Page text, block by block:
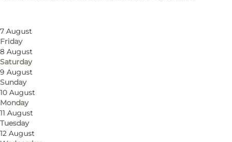
7 August
Friday
8 August
Saturday
9 August
Sunday
10 August
Monday
11 August
Tuesday
12 August
Get directions
Søbygårdsvej 2
5985 Søby Ærø